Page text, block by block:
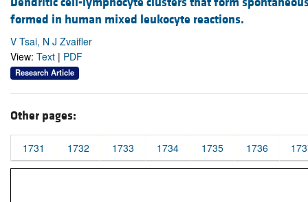
formed in human mixed leukocyte reactions.
V Tsai, N J Zvaifler
View: Text | PDF
Research Article
Other pages:
1731 1732 1733 1734 1735 1736